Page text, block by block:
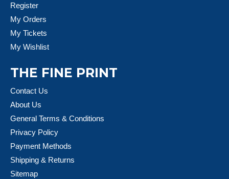
Register
My Orders
My Tickets
My Wishlist
THE FINE PRINT
Contact Us
About Us
General Terms & Conditions
Privacy Policy
Payment Methods
Shipping & Returns
Sitemap